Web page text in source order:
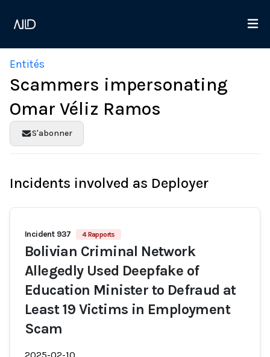
Entités
Scammers impersonating
Omar Véliz Ramos
S'abonner
Incidents involved as Deployer
Incident 937 4 Rapports
Bolivian Criminal Network
Allegedly Used Deepfake of
Education Minister to Defraud at
Least 19 Victims in Employment
Scam